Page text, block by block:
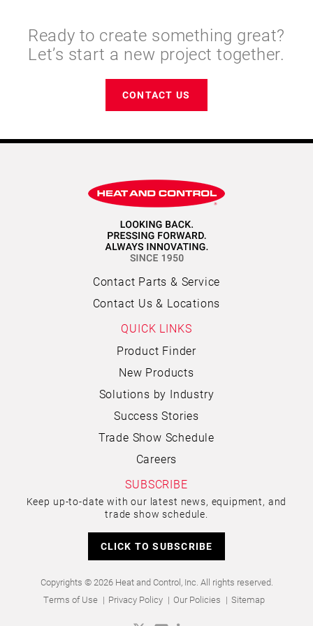
Ready to create something great?
Let’s start a new project together.
CONTACT US
Contact Parts & Service
Contact Us & Locations
QUICK LINKS
Product Finder
New Products
Solutions by Industry
Success Stories
Trade Show Schedule
Careers
SUBSCRIBE
Keep up-to-date with our latest news, equipment, and
trade show schedule.
CLICK TO SUBSCRIBE
Copyrights © 2026 Heat and Control, Inc. All rights reserved.
Terms of Use
Privacy Policy Our Policies Sitemap